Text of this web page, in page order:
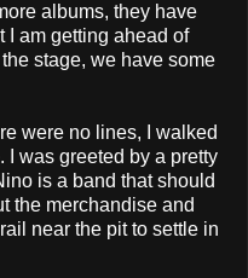
albums, they have
I am getting ahead of
stage, we have some
were no lines, I walked
I was greeted by a pretty
is a band that should
the merchandise and
near the pit to settle in